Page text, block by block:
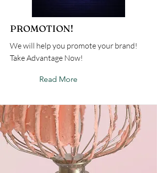
PROMOTION!
We will help you promote your brand!
Take Advantage Now!
Read More